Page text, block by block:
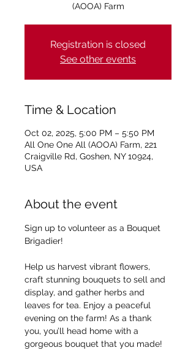
(AOOA) Farm
Registration is closed
See other events
Time & Location
Oct 02, 2025, 5:00 PM – 5:50 PM
All One One All (AOOA) Farm, 221
Craigville Rd, Goshen, NY 10924,
USA
About the event
Sign up to volunteer as a Bouquet
Brigadier!
Help us harvest vibrant flowers,
craft stunning bouquets to sell and
display, and gather herbs and
leaves for tea. Enjoy a peaceful
evening on the farm! As a thank
you, you’ll head home with a
gorgeous bouquet that you made!